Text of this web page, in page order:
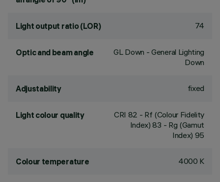
Light output ratio (LOR) 74
Optic and beam angle
GL Down - General Lighting
Down
Adjustability fixed
Light colour quality CRI 82 - Rf (Colour Fidelity
Index) 83 - Rg (Gamut
Index) 95
Colour temperature 4000 K